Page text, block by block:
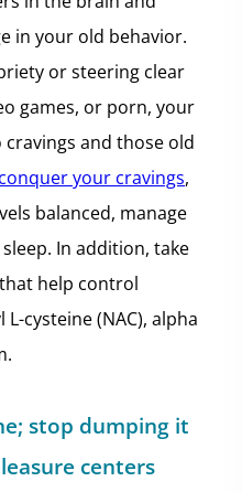
in your old behavior.
or steering clear
games, or porn, your
and those old
conquer your cravings,
balanced, manage
In addition, take
help control
cysteine (NAC), alpha
stop dumping it
centers